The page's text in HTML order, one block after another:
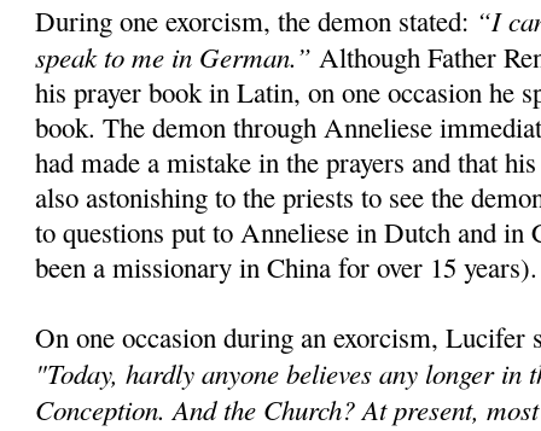
During one exorcism, the demon stated: “I
speak to me in German.” Although Father
his prayer book in Latin, on one occasion he
book. The demon through Anneliese
had made a mistake in the prayers and that
also astonishing to the priests to see the
to questions put to Anneliese in Dutch and in
been a missionary in China for over 15 years).
On one occasion during an exorcism, Lucifer
"Today, hardly anyone believes any longer in
Conception. And the Church? At present,